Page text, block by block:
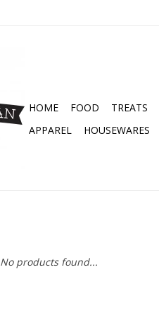
HOME FOOD TREATS
APPAREL
HOUSEWARES
No products found...